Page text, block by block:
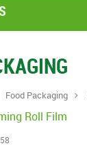
Food Packaging
Roll Film